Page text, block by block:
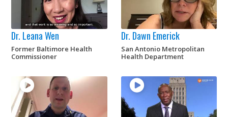
Dr. Leana Wen
Former Baltimore Health
Commissioner
Dr. Dawn Emerick
San Antonio Metropolitan
Health Department